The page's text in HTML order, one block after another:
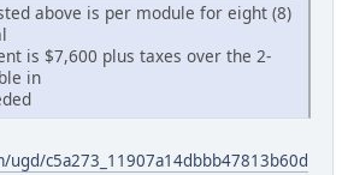
above is per module for eight (8)
is $7,600 plus taxes over the 2-
in
ugd/c5a273_11907a14dbbb47813b60d